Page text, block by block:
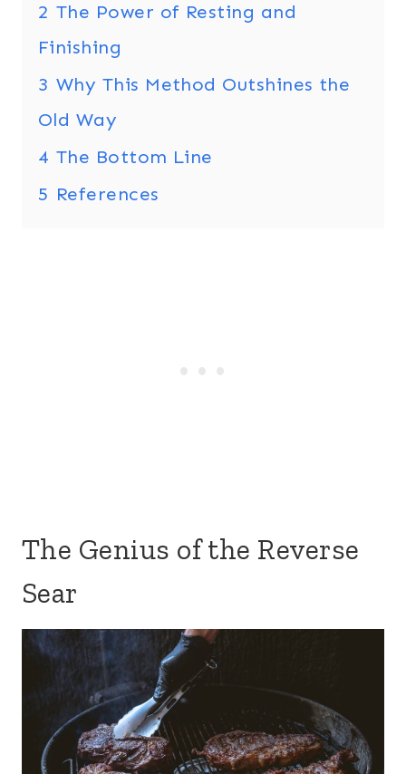
2 The Power of Resting and
Finishing
3 Why This Method Outshines the
Old Way
4 The Bottom Line
5 References
The Genius of the Reverse
Sear